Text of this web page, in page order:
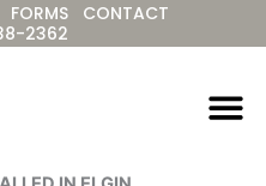
FORMS
CONTACT
2362